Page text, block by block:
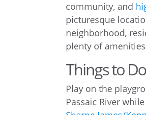
community, and
picturesque
neighborhood,
plenty of
Things to
Play on the
Passaic River